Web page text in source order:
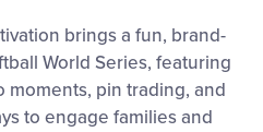
brings a fun, brand-
World Series, featuring
moments, pin trading, and
to engage families and